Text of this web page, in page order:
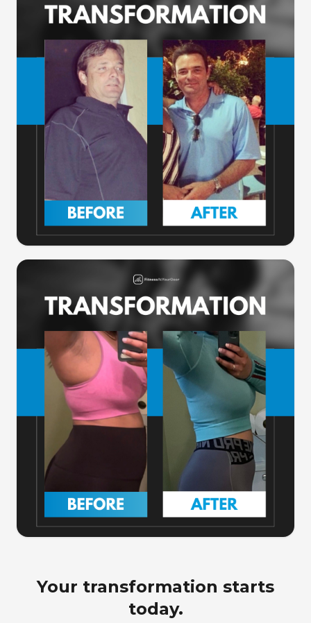
Your transformation starts
today.